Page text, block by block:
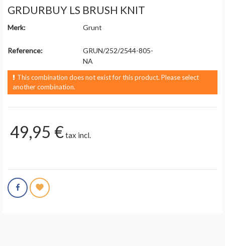
GRDURBUY LS BRUSH KNIT
Merk: Grunt
Reference:
GRUN/252/2544-805-
NA
This combination does not exist for this product. Please select
another combination.
49,95 €tax incl.